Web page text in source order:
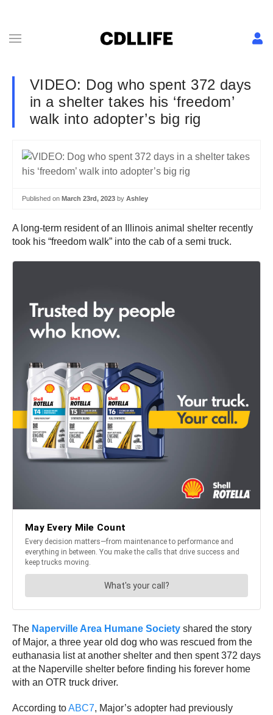
VIDEO: Dog who spent 372 days
in a shelter takes his ‘freedom’
walk into adopter’s big rig
Published on March 23rd, 2023 by Ashley
A long-term resident of an Illinois animal shelter recently
took his “freedom walk” into the cab of a semi truck.
The Naperville Area Humane Society shared the story
of Major, a three year old dog who was rescued from the
euthanasia list at another shelter and then spent 372 days
at the Naperville shelter before finding his forever home
with an OTR truck driver.
According toABC7, Major’s adopter had previously